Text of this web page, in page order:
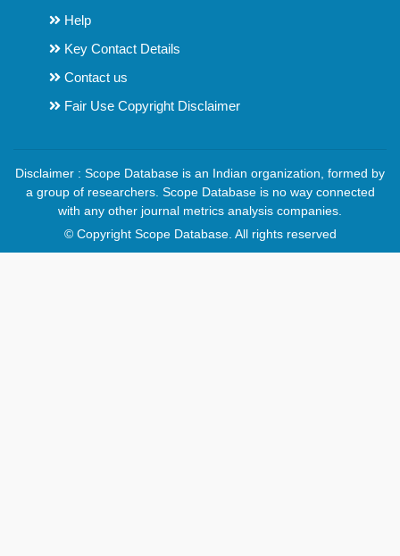
Help
Key Contact Details
Contact us
Fair Use Copyright Disclaimer
Disclaimer : Scope Database is an Indian organization, formed by
a group of researchers. Scope Database is no way connected
with any other journal metrics analysis companies.
© Copyright Scope Database. All rights reserved